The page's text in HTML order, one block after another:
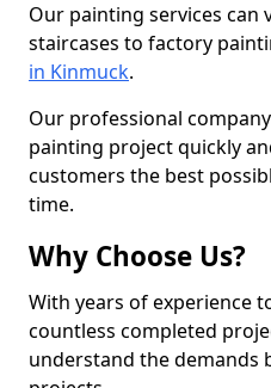
Our painting services can
staircases to factory
in Kinmuck.
Our professional
painting project quickly
customers the best
time.
Why Choose Us?
With years of experience
countless completed
understand the demands